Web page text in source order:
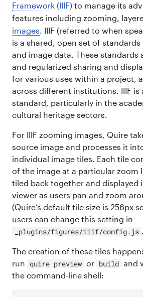
Framework (IIIF) to manage its
features including zooming,
images. IIIF (referred to when
is a shared, open set of
and image data. These standards
and regularized sharing and
for various uses within a project,
across different institutions. IIIF is
standard, particularly in the
cultural heritage sectors.
For IIIF zooming images, Quire
source image and processes it
individual image tiles. Each tile
of the image at a particular zoom
tiled back together and displayed
viewer as users pan and zoom
(Quire’s default tile size is 256px
users can change this setting in
_plugins/figures/iiif/config.js
The creation of these tiles
run quire preview or build and
the command-line shell: